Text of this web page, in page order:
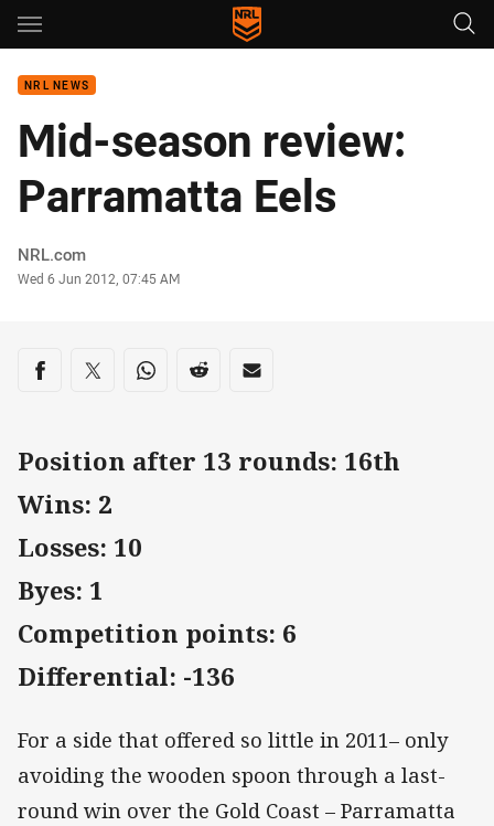
Main
NRL NEWS
Mid-season review:
Parramatta Eels
Author
NRL.com
Timestamp
Wed 6 Jun 2012, 07:45 AM
Share on social media
Share via Facebook
Share via Twitter
Share via Whats-app
Share via Reddit
Share via Email
Position after 13 rounds: 16th
Wins: 2
Losses: 10
Byes: 1
Competition points: 6
Differential: -136
For a side that offered so little in 2011– only
avoiding the wooden spoon through a last-
round win over the Gold Coast – Parramatta